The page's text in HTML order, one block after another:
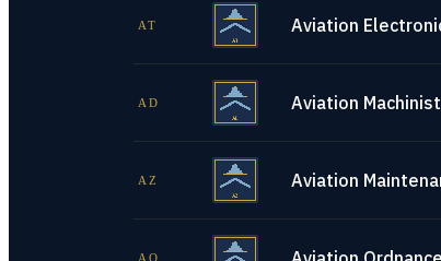
AT Aviation
AD Aviation
AZ Aviation
AO